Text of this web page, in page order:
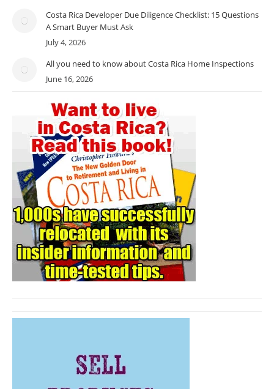
Costa Rica Developer Due Diligence Checklist: 15 Questions
A Smart Buyer Must Ask
July 4, 2026
All you need to know about Costa Rica Home Inspections
June 16, 2026